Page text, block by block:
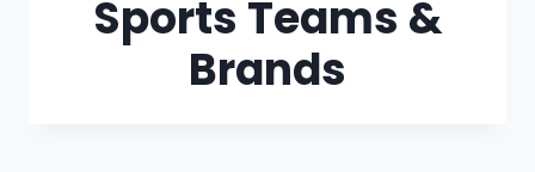
Sports Teams &
Brands